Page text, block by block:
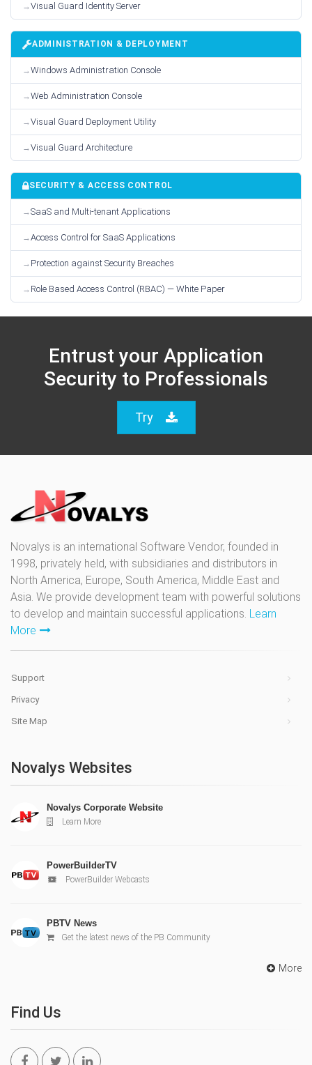
Visual Guard Identity Server
ADMINISTRATION & DEPLOYMENT
Windows Administration Console
Web Administration Console
Visual Guard Deployment Utility
Visual Guard Architecture
SECURITY & ACCESS CONTROL
SaaS and Multi-tenant Applications
Access Control for SaaS Applications
Protection against Security Breaches
Role Based Access Control (RBAC) — White Paper
Entrust your Application
Security to Professionals
Try
Novalys is an international Software Vendor, founded in
1998, privately held, with subsidiaries and distributors in
North America, Europe, South America, Middle East and
Asia. We provide development team with powerful solutions
to develop and maintain successful applications. Learn
More
Support
Privacy
Site Map
Novalys Websites
Novalys Corporate Website
Learn More
PowerBuilderTV
PowerBuilder Webcasts
PBTV News
Get the latest news of the PB Community
More
Find Us